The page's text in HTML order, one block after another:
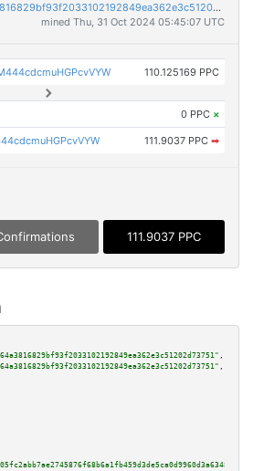
a68cda78592c728c264a3816829bf93f2033102192849ea362e3c51202d73751
mined Thu, 31 Oct 2024 05:45:07 UTC
110.125169 PPC
0 PPC ×
111.9037 PPC ➡
111.9037 PPC
,
,